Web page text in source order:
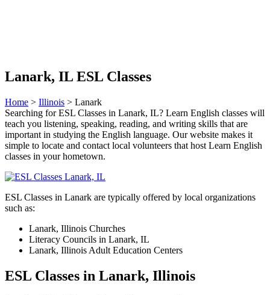
Lanark, IL ESL Classes
Home > Illinois > Lanark
Searching for ESL Classes in Lanark, IL? Learn English classes will
teach you listening, speaking, reading, and writing skills that are
important in studying the English language. Our website makes it
simple to locate and contact local volunteers that host Learn English
classes in your hometown.
ESL Classes in Lanark are typically offered by local organizations
such as:
Lanark, Illinois Churches
Literacy Councils in Lanark, IL
Lanark, Illinois Adult Education Centers
ESL Classes in Lanark, Illinois